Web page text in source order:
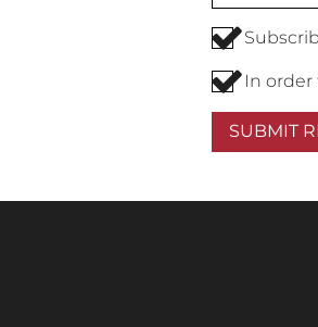
In
SUBMIT